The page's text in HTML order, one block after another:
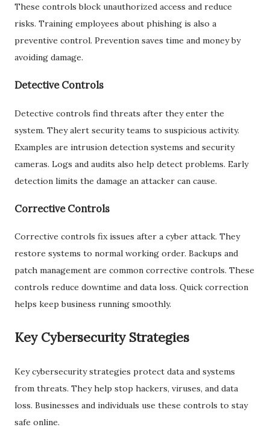
These controls block unauthorized access and reduce
risks. Training employees about phishing is also a
preventive control. Prevention saves time and money by
avoiding damage.
Detective Controls
Detective controls find threats after they enter the
system. They alert security teams to suspicious activity.
Examples are intrusion detection systems and security
cameras. Logs and audits also help detect problems. Early
detection limits the damage an attacker can cause.
Corrective Controls
Corrective controls fix issues after a cyber attack. They
restore systems to normal working order. Backups and
patch management are common corrective controls. These
controls reduce downtime and data loss. Quick correction
helps keep business running smoothly.
Key Cybersecurity Strategies
Key cybersecurity strategies protect data and systems
from threats. They help stop hackers, viruses, and data
loss. Businesses and individuals use these controls to stay
safe online.